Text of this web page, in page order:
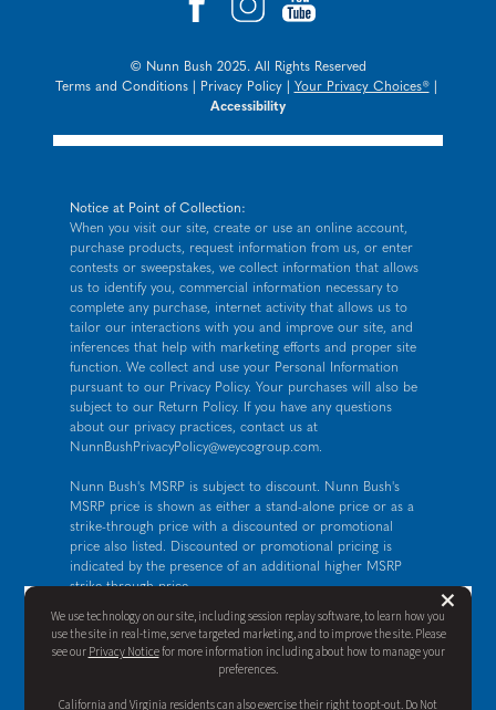
We use technology on our site, including session replay software, to learn how you
use the site in real-time, serve targeted marketing, and to improve the site. Please
see our Privacy Noticefor more information including about how to manage your
preferences.
California and Virginia residents can also exercise their right to opt-out. Do Not
×
© Nunn Bush 2025. All Rights Reserved
Terms and Conditions| Privacy Policy| Your Privacy Choices®|
Accessibility
Notice at Point of Collection:
When you visit our site, create or use an online account,
purchase products, request information from us, or enter
contests or sweepstakes, we collect information that allows
us to identify you, commercial information necessary to
complete any purchase, internet activity that allows us to
tailor our interactions with you and improve our site, and
inferences that help with marketing efforts and proper site
function. We collect and use your Personal Information
pursuant to our Privacy Policy. Your purchases will also be
subject to our Return Policy. If you have any questions
about our privacy practices, contact us at
NunnBushPrivacyPolicy@weycogroup.com.
Nunn Bush's MSRP is subject to discount. Nunn Bush's
MSRP price is shown as either a stand-alone price or as a
strike-through price with a discounted or promotional
price also listed. Discounted or promotional pricing is
indicated by the presence of an additional higher MSRP
strike-through price.
California resident, you have certain rights under the
California Consumer Privacy Act. For more information see
California Privacy Policyand our